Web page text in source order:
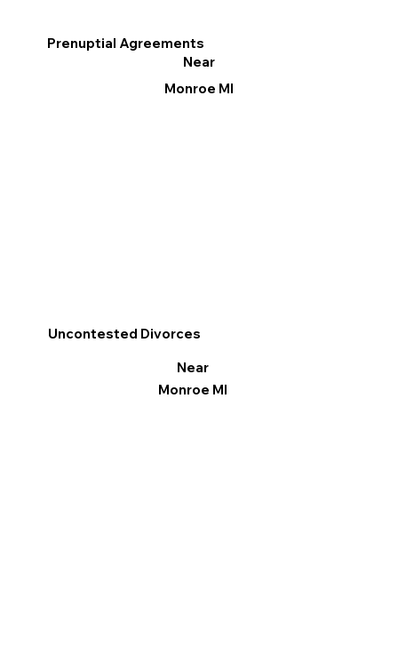
Prenuptial Agreements
Near
Monroe MI
Uncontested Divorces
Near
Monroe MI